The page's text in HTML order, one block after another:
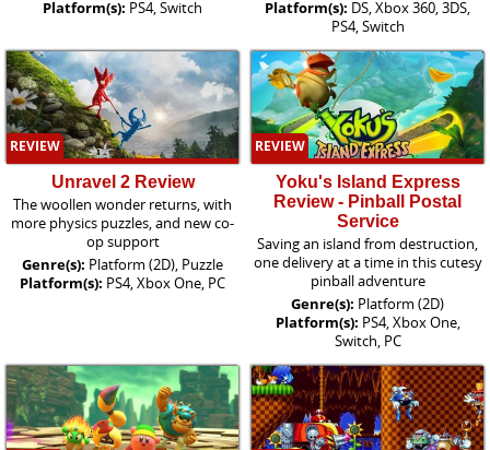
Platform(s): PS4, Switch
Platform(s): DS, Xbox 360, 3DS,
PS4, Switch
REVIEW
Unravel 2 Review
The woollen wonder returns, with
more physics puzzles, and new co-
op support
Genre(s): Platform (2D), Puzzle
Platform(s): PS4, Xbox One, PC
REVIEW
Yoku's Island Express
Review - Pinball Postal
Service
Saving an island from destruction,
one delivery at a time in this cutesy
pinball adventure
Genre(s): Platform (2D)
Platform(s): PS4, Xbox One,
Switch, PC